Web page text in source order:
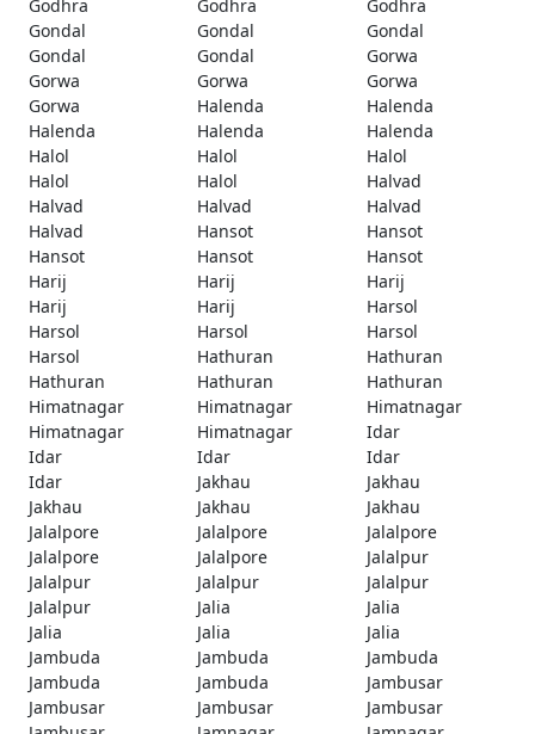
Godhra
Godhra
Godhra
Gondal
Gondal
Gondal
Gondal
Gondal
Gorwa
Gorwa
Gorwa
Gorwa
Gorwa
Halenda
Halenda
Halenda
Halenda
Halenda
Halol
Halol
Halol
Halol
Halol
Halvad
Halvad
Halvad
Halvad
Halvad
Hansot
Hansot
Hansot
Hansot
Hansot
Harij
Harij
Harij
Harij
Harij
Harsol
Harsol
Harsol
Harsol
Harsol
Hathuran
Hathuran
Hathuran
Hathuran
Hathuran
Himatnagar
Himatnagar
Himatnagar
Himatnagar
Himatnagar
Idar
Idar
Idar
Idar
Idar
Jakhau
Jakhau
Jakhau
Jakhau
Jakhau
Jalalpore
Jalalpore
Jalalpore
Jalalpore
Jalalpore
Jalalpur
Jalalpur
Jalalpur
Jalalpur
Jalalpur
Jalia
Jalia
Jalia
Jalia
Jalia
Jambuda
Jambuda
Jambuda
Jambuda
Jambuda
Jambusar
Jambusar
Jambusar
Jambusar